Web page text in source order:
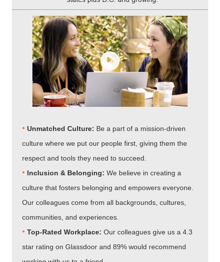
• Unmatched Culture: Be a part of a mission-driven
culture where we put our people first, giving them the
respect and tools they need to succeed.
• Inclusion & Belonging: We believe in creating a
culture that fosters belonging and empowers everyone.
Our colleagues come from all backgrounds, cultures,
communities, and experiences.
•​​​​​​​ Top-Rated Workplace: Our colleagues give us a 4.3
star rating on Glassdoor and 89% would recommend